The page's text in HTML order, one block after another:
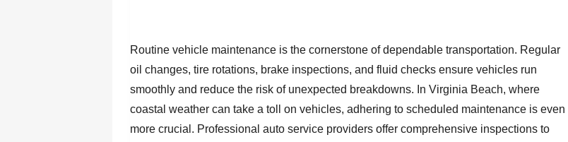
Routine vehicle maintenance is the cornerstone of dependable transportation. Regular
oil changes, tire rotations, brake inspections, and fluid checks ensure vehicles run
smoothly and reduce the risk of unexpected breakdowns. In Virginia Beach, where
coastal weather can take a toll on vehicles, adhering to scheduled maintenance is even
more crucial. Professional auto service providers offer comprehensive inspections to